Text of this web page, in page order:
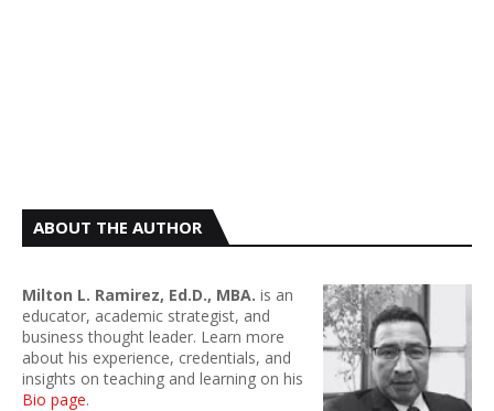
ABOUT THE AUTHOR
Milton L. Ramirez, Ed.D., MBA. is an
educator, academic strategist, and
business thought leader. Learn more
about his experience, credentials, and
insights on teaching and learning on his
Bio page.